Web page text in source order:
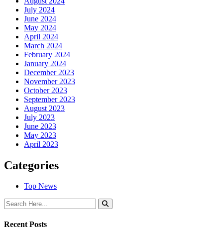
July 2024
June 2024
May 2024
April 2024
March 2024
February 2024
January 2024
December 2023
November 2023
October 2023
September 2023
August 2023
July 2023
June 2023
May 2023
April 2023
Categories
Top News
Recent Posts